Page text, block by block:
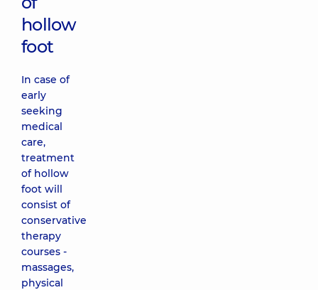
hollow
foot
In case of
early
seeking
medical
care,
treatment
of hollow
foot will
consist of
conservative
therapy
courses -
massages,
physical